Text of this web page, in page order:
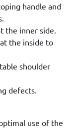
handle and
the inner side.
the inside to
shoulder
defects.
use of the